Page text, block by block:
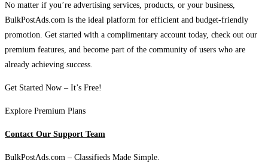
No matter if you’re advertising services, products, or your business,
BulkPostAds.com is the ideal platform for efficient and budget-friendly
promotion. Get started with a complimentary account today, check out our
premium features, and become part of the community of users who are
already achieving success.
Get Started Now – It’s Free!
Explore Premium Plans
Contact Our Support Team
BulkPostAds.com – Classifieds Made Simple.